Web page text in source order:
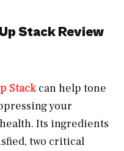
Stack Review
Stackcan help tone
your
Its ingredients
two critical